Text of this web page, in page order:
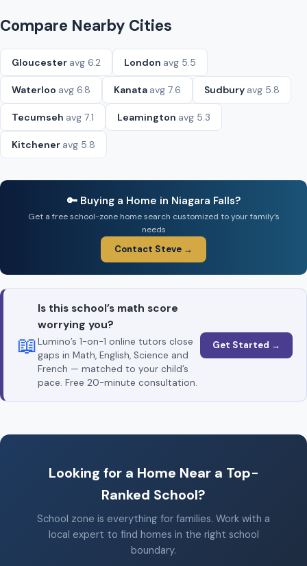
Compare Nearby Cities
Gloucester avg 6.2 London avg 5.5
Waterloo avg 6.8 Kanata avg 7.6 Sudbury avg 5.8
Tecumseh avg 7.1 Leamington avg 5.3
Kitchener avg 5.8
🔑 Buying a Home in Niagara Falls?
Get a free school-zone home search customized to your family’s
needs
Contact Steve →
📖
Is this school’s math score
worrying you?
Lumino’s 1-on-1 online tutors close
gaps in Math, English, Science and
French — matched to your child’s
pace. Free 20-minute consultation.
Get Started →
Looking for a Home Near a Top-
Ranked School?
School zone is everything for families. Work with a
local expert to find homes in the right school
boundary.